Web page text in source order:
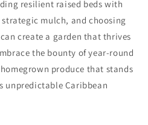
resilient raised beds with
mulch, and choosing
create a garden that thrives
the bounty of year-round
produce that stands
unpredictable Caribbean